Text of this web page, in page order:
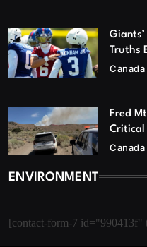
Truths
Canada
Fred
Critical
Canada
ENVIRONMENT
[contact-form-7